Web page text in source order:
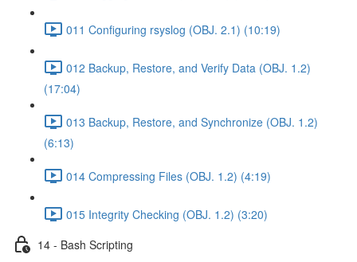
011 Configuring rsyslog (OBJ. 2.1) (10:19)
012 Backup, Restore, and Verify Data (OBJ. 1.2)
(17:04)
013 Backup, Restore, and Synchronize (OBJ. 1.2)
(6:13)
014 Compressing Files (OBJ. 1.2) (4:19)
015 Integrity Checking (OBJ. 1.2) (3:20)
14 - Bash Scripting